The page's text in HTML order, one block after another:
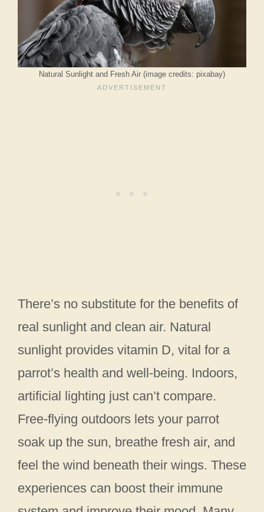
Natural Sunlight and Fresh Air (image credits: pixabay)
There’s no substitute for the benefits of
real sunlight and clean air. Natural
sunlight provides vitamin D, vital for a
parrot’s health and well-being. Indoors,
artificial lighting just can’t compare.
Free-flying outdoors lets your parrot
soak up the sun, breathe fresh air, and
feel the wind beneath their wings. These
experiences can boost their immune